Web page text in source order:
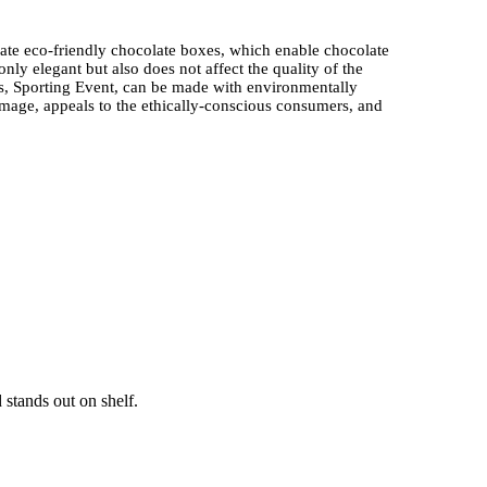
eco-friendly chocolate boxes, which enable chocolate
elegant but also does not affect the quality of the
Sporting Event, can be made with environmentally
appeals to the ethically-conscious consumers, and
process needs to use suitable materials
of transportation and delivery, and it can be seen as
gifting experience.
boxes use secure inserts and dividers together with
event designs makes it an urgent need, which
items. Brands make use of trend research to
out on shelf.